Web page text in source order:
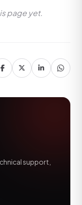
page yet.
support,